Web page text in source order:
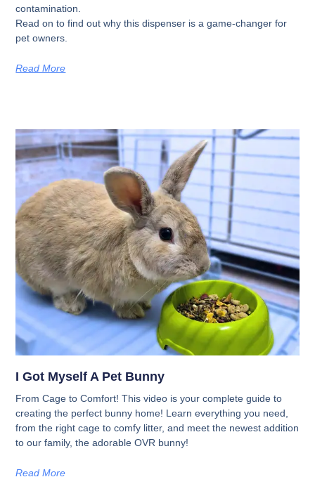
contamination.
Read on to find out why this dispenser is a game-changer for
pet owners.
Read More
I Got Myself A Pet Bunny
From Cage to Comfort! This video is your complete guide to
creating the perfect bunny home! Learn everything you need,
from the right cage to comfy litter, and meet the newest addition
to our family, the adorable OVR bunny!
Read More